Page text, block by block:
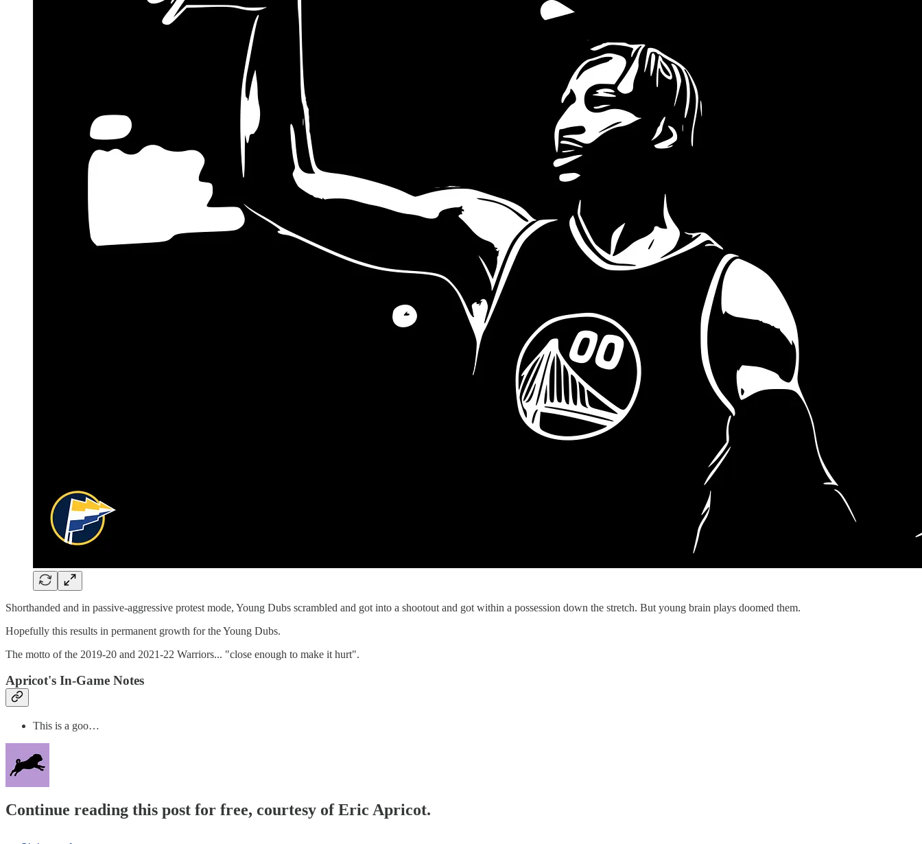
Shorthanded and in passive-aggressive protest mode, Young Dubs scrambled and got into a shootout and got within a possession down the stretch. But young brain plays doomed them.
Hopefully this results in permanent growth for the Young Dubs.
The motto of the 2019-20 and 2021-22 Warriors... "close enough to make it hurt".
Apricot's In-Game Notes
This is a goo…
Continue reading this post for free, courtesy of Eric Apricot.